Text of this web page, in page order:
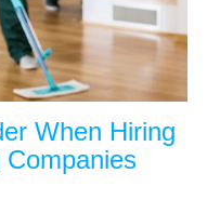
When Hiring
Companies